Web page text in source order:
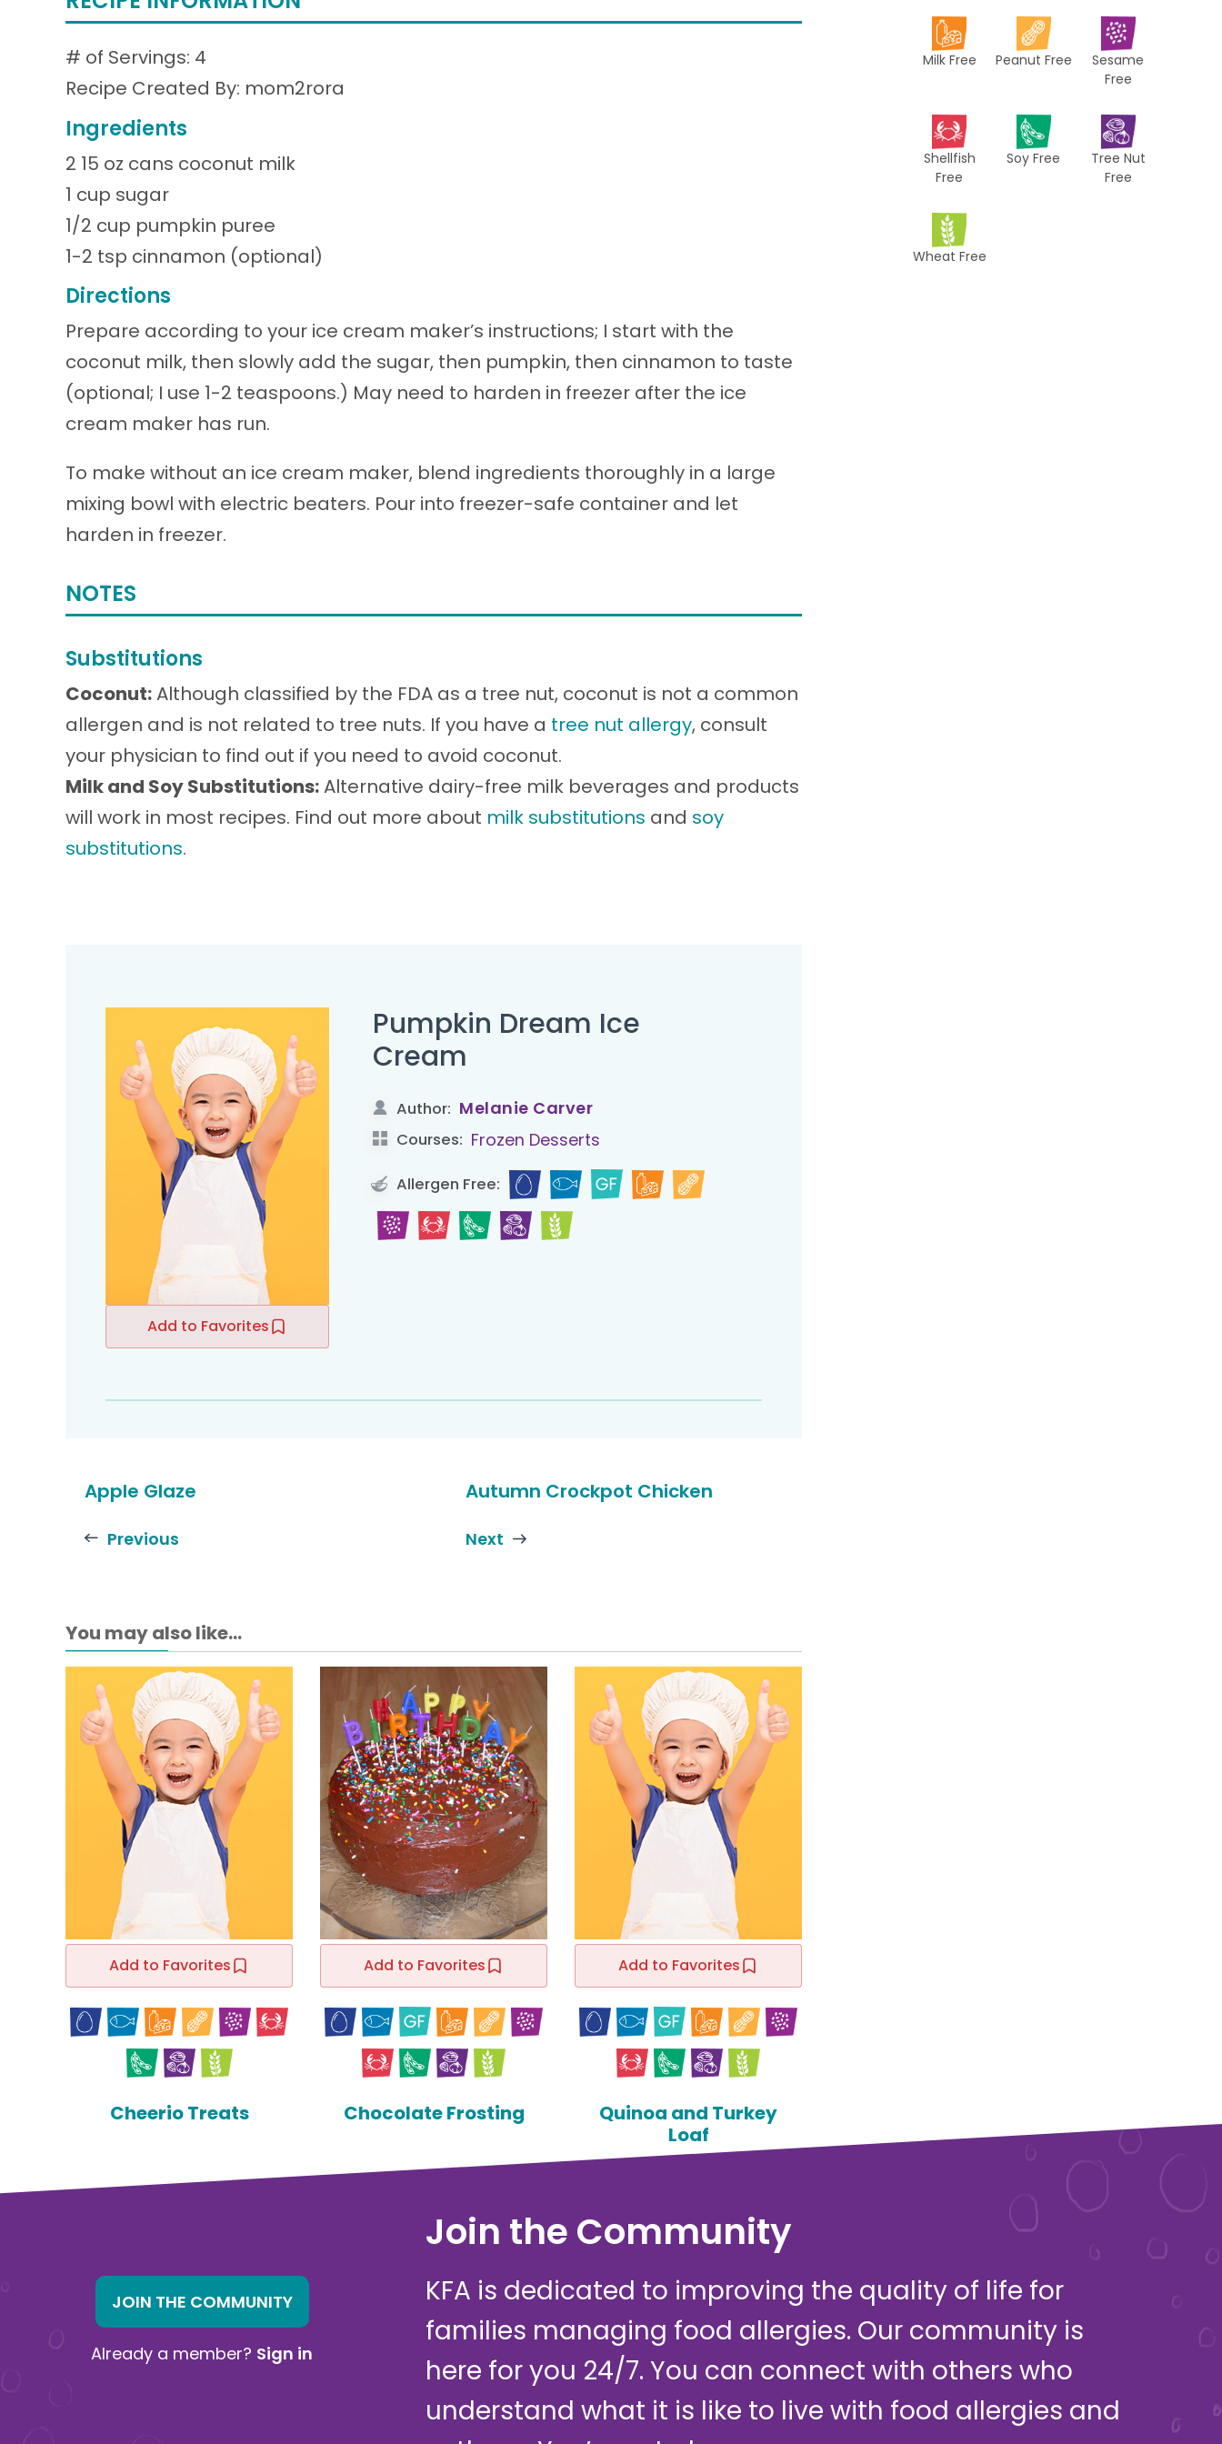
# of Servings: 4
Recipe Created By: mom2rora
Ingredients
2 15 oz cans coconut milk
1 cup sugar
1/2 cup pumpkin puree
1-2 tsp cinnamon (optional)
Directions
Prepare according to your ice cream maker’s instructions; I start with the
coconut milk, then slowly add the sugar, then pumpkin, then cinnamon to taste
(optional; I use 1-2 teaspoons.) May need to harden in freezer after the ice
cream maker has run.
To make without an ice cream maker, blend ingredients thoroughly in a large
mixing bowl with electric beaters. Pour into freezer-safe container and let
harden in freezer.
NOTES
Substitutions
Coconut:Although classified by the FDA as a tree nut, coconut is not a common
allergen and is not related to tree nuts. If you have a tree nut allergy, consult
your physician to find out if you need to avoid coconut.
Milk and Soy Substitutions:Alternative dairy-free milk beverages and products
will work in most recipes. Find out more about milk substitutions and soy
substitutions.
Add to Favorites
Pumpkin Dream Ice
Cream
Author: Melanie Carver
Courses: Frozen Desserts
Allergen Free:
Apple Glaze
Previous
Autumn Crockpot Chicken
Next
You may also like...
Add to Favorites
Cheerio Treats
Add to Favorites
Chocolate Frosting
Add to Favorites
Quinoa and Turkey
Loaf
Milk Free Peanut Free
Sesame
Free
Shellfish
Free
Soy Free
Tree Nut
Free
Wheat Free
JOIN THE COMMUNITY
Already a member? Sign in
Join the Community
KFA is dedicated to improving the quality of life for
families managing food allergies. Our community is
here for you 24/7. You can connect with others who
understand what it is like to live with food allergies and